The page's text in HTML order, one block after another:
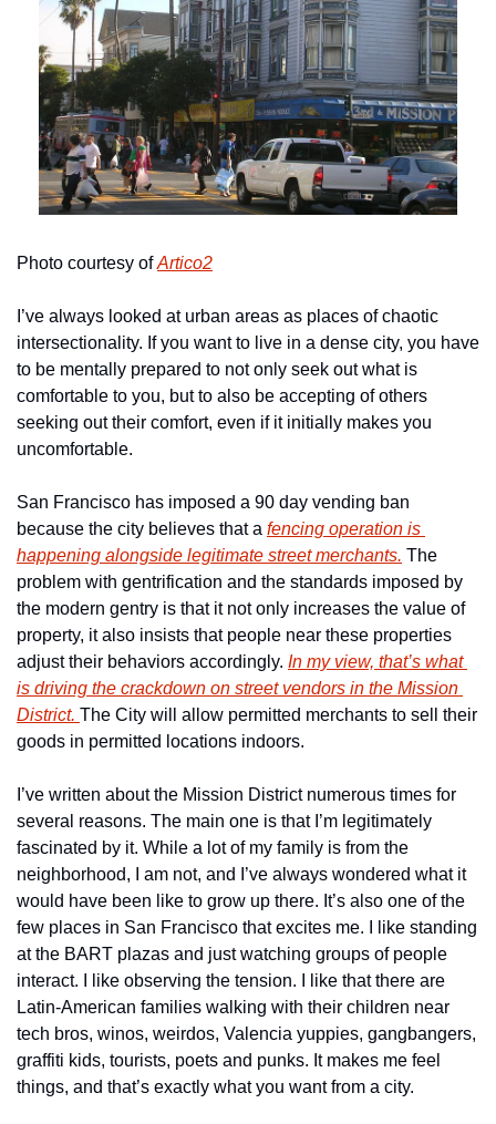
Photo courtesy of Artico2
I’ve always looked at urban areas as places of chaotic
intersectionality. If you want to live in a dense city, you have
to be mentally prepared to not only seek out what is
comfortable to you, but to also be accepting of others
seeking out their comfort, even if it initially makes you
uncomfortable.
San Francisco has imposed a 90 day vending ban
because the city believes that a fencing operation is
happening alongside legitimate street merchants. The
problem with gentrification and the standards imposed by
the modern gentry is that it not only increases the value of
property, it also insists that people near these properties
adjust their behaviors accordingly. In my view, that’s what
is driving the crackdown on street vendors in the Mission
District. The City will allow permitted merchants to sell their
goods in permitted locations indoors.
I’ve written about the Mission District numerous times for
several reasons. The main one is that I’m legitimately
fascinated by it. While a lot of my family is from the
neighborhood, I am not, and I’ve always wondered what it
would have been like to grow up there. It’s also one of the
few places in San Francisco that excites me. I like standing
at the BART plazas and just watching groups of people
interact. I like observing the tension. I like that there are
Latin-American families walking with their children near
tech bros, winos, weirdos, Valencia yuppies, gangbangers,
graffiti kids, tourists, poets and punks. It makes me feel
things, and that’s exactly what you want from a city.